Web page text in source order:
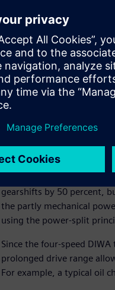
Voith Turbo’s automatic
bus and will enhance fuel
delivered more than
United States.
Voith Turbo’s DIWA
lower-speed range of the
standard automatic
separation: the engine
The result of this
more conventional
gearshifts by 50 percent,
the partly mechanical
using the power-split
Since the four-speed
prolonged drive range
For example, a typical oil